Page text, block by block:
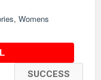
, Womens
THIS DEAL
SUCCESS